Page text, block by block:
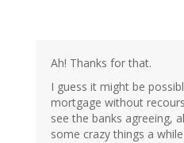
Ah! Thanks for that.
I guess it might be
mortgage without
see the banks agreeing,
some crazy things a